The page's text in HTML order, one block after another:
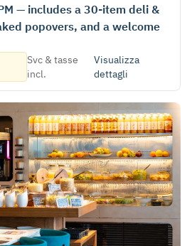
— includes a 30-item deli &
popovers, and a welcome
Svc & tasse
incl.
Visualizza
dettagli